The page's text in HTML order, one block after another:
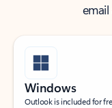
Windows
Outlook is included for